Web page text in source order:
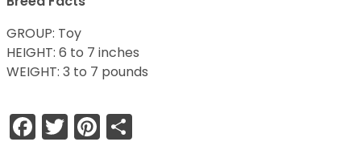
GROUP: Toy
HEIGHT: 6 to 7 inches
WEIGHT: 3 to 7 pounds
Facebook
TwitterPinterest